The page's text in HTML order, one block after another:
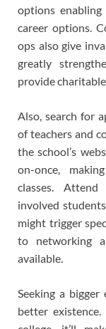
options
career options.
ops also give
greatly
provide
Also, search for
of teachers and
the school’s
on-once,
classes.
involved
might trigger
to networking
available.
Seeking a
better